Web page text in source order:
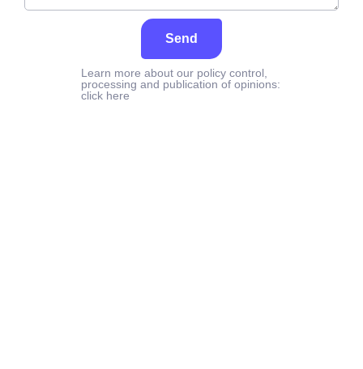
Send
Learn more about our policy control,
processing and publication of opinions:
click here